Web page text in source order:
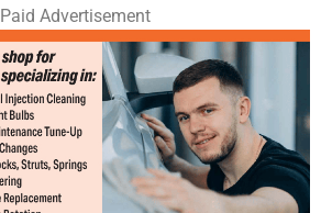
Paid Advertisement